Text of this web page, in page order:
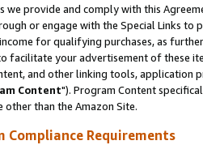
we provide and comply with this
or engage with the Special Links
for qualifying purchases, as
facilitate your advertisement of these
and other linking tools, application
Content"). Program Content
than the Amazon Site.
Compliance Requirements